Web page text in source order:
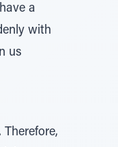
a
with
us